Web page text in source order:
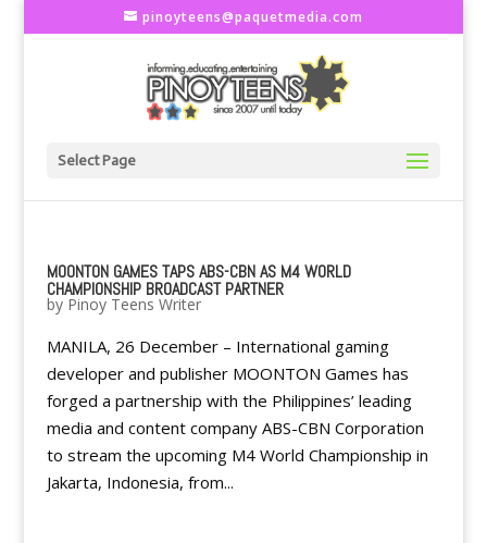
pinoyteens@paquetmedia.com
Select Page
MOONTON GAMES TAPS ABS-CBN AS M4 WORLD
CHAMPIONSHIP BROADCAST PARTNER
by Pinoy Teens Writer
MANILA, 26 December – International gaming
developer and publisher MOONTON Games has
forged a partnership with the Philippines’ leading
media and content company ABS-CBN Corporation
to stream the upcoming M4 World Championship in
Jakarta, Indonesia, from...